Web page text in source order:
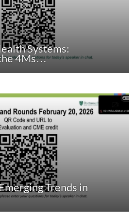
Systems:
4Ms…
Trends in